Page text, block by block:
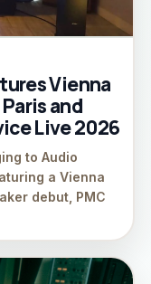
Vienna
and
Live 2026
to Audio
a Vienna
debut, PMC